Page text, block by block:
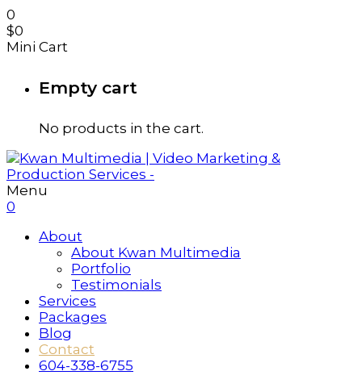
0
$0
Mini Cart
Empty cart
No products in the cart.
Menu
0
About
About Kwan Multimedia
Portfolio
Testimonials
Services
Packages
Blog
Contact
604-338-6755